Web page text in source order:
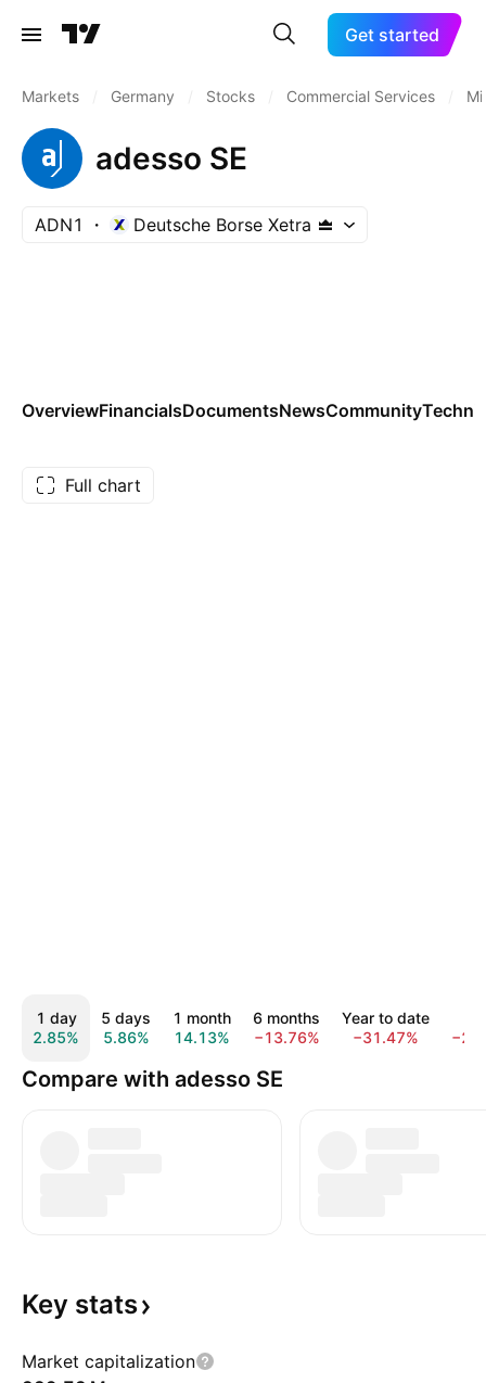
Get started
Markets Germany Stocks Commercial Services
adesso SE
ADN1 Deutsche Borse Xetra
OverviewFinancialsDocumentsNewsCommunity
Full chart
1 day
2.85%
5 days
5.86%
1 month
14.13%
6 months
−13.76%
Year to date
−31.47%
Compare with adesso SE
Key stats
Market capitalization